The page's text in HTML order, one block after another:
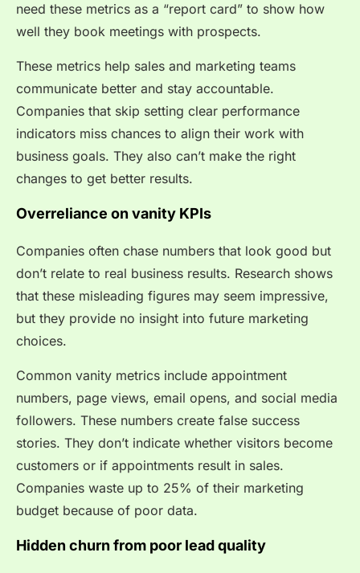
need these metrics as a “report card” to show how
well they book meetings with prospects.
These metrics help sales and marketing teams
communicate better and stay accountable.
Companies that skip setting clear performance
indicators miss chances to align their work with
business goals. They also can’t make the right
changes to get better results.
Overreliance on vanity KPIs
Companies often chase numbers that look good but
don’t relate to real business results. Research shows
that these misleading figures may seem impressive,
but they provide no insight into future marketing
choices.
Common vanity metrics include appointment
numbers, page views, email opens, and social media
followers. These numbers create false success
stories. They don’t indicate whether visitors become
customers or if appointments result in sales.
Companies waste up to 25% of their marketing
budget because of poor data.
Hidden churn from poor lead quality